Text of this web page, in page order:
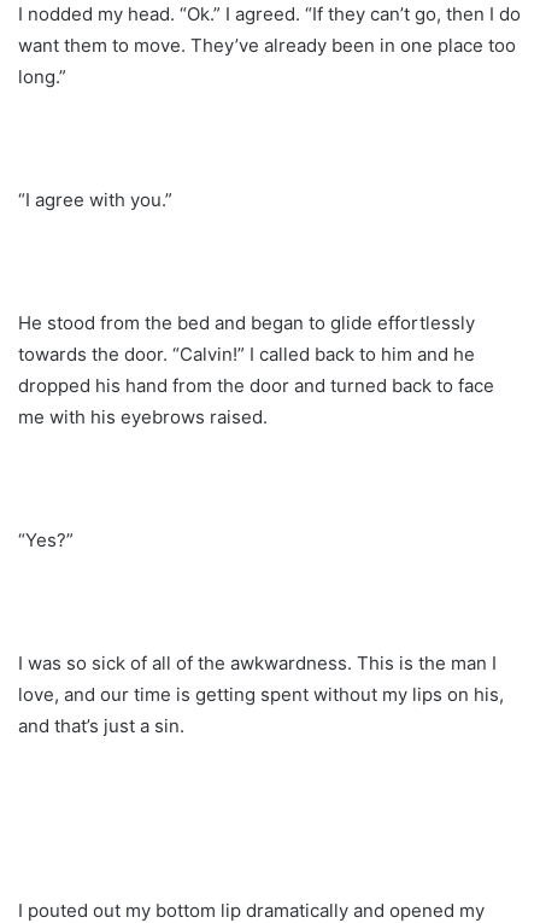
I nodded my head. “Ok.” I agreed. “If they can’t go, then I do
want them to move. They’ve already been in one place too
long.”
“I agree with you.”
He stood from the bed and began to glide effortlessly
towards the door. “Calvin!” I called back to him and he
dropped his hand from the door and turned back to face
me with his eyebrows raised.
“Yes?”
I was so sick of all of the awkwardness. This is the man I
love, and our time is getting spent without my lips on his,
and that’s just a sin.
I pouted out my bottom lip dramatically and opened my